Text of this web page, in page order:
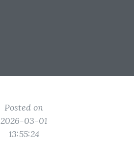
Posted on
2026-03-01
13:55:24